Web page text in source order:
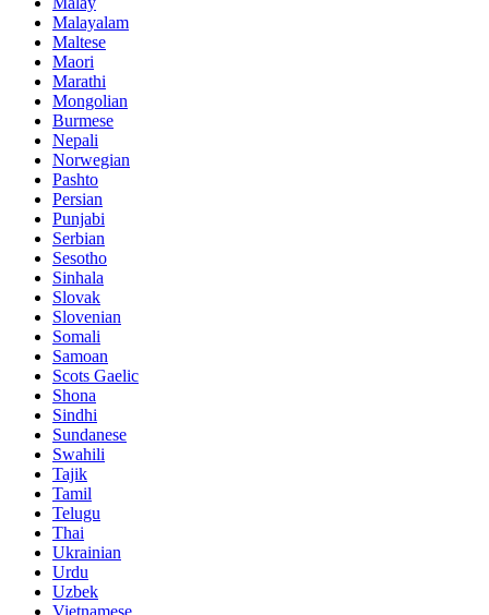
Malayalam
Maltese
Maori
Marathi
Mongolian
Burmese
Nepali
Norwegian
Pashto
Persian
Punjabi
Serbian
Sesotho
Sinhala
Slovak
Slovenian
Somali
Samoan
Scots Gaelic
Shona
Sindhi
Sundanese
Swahili
Tajik
Tamil
Telugu
Thai
Ukrainian
Urdu
Uzbek
Vietnamese